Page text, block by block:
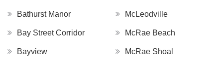
Bathurst Manor
Bay Street Corridor
Bayview
McLeodville
McRae Beach
McRae Shoal